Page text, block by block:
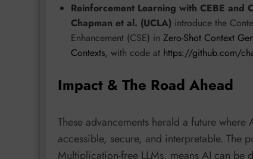
Reinforcement Learning with CEBE and
Chapman et al. (UCLA) introduce the
Enhancement (CSE) in Zero-Shot Context
Contexts, with code at https://github.com/
Impact & The Road Ahead
These advancements herald a future
accessible, secure, and interpretable. The
Multiplication-free LLMs, means AI can be